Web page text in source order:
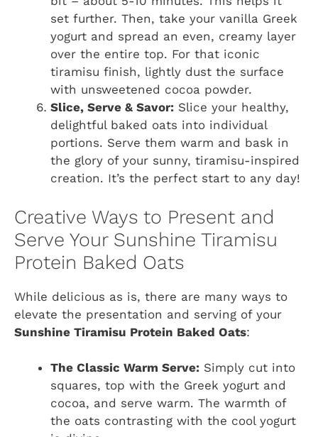
set further. Then, take your vanilla Greek
yogurt and spread an even, creamy layer
over the entire top. For that iconic
tiramisu finish, lightly dust the surface
with unsweetened cocoa powder.
Slice, Serve & Savor: Slice your healthy,
delightful baked oats into individual
portions. Serve them warm and bask in
the glory of your sunny, tiramisu-inspired
creation. It’s the perfect start to any day!
Creative Ways to Present and
Serve Your Sunshine Tiramisu
Protein Baked Oats
While delicious as is, there are many ways to
elevate the presentation and serving of your
Sunshine Tiramisu Protein Baked Oats:
The Classic Warm Serve: Simply cut into
squares, top with the Greek yogurt and
cocoa, and serve warm. The warmth of
the oats contrasting with the cool yogurt